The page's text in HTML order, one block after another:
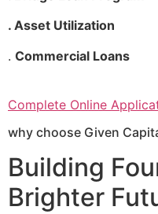
. Asset Utilization
. Commercial Loans
Complete Online
why choose Given
Building
Brighter